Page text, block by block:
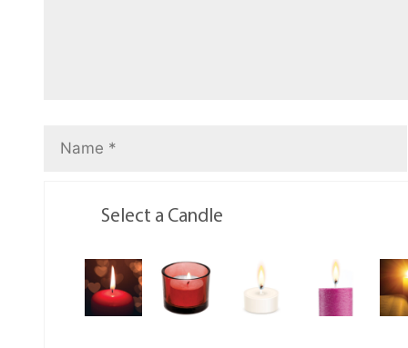
Select a Candle